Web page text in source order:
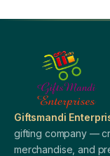
Giftsmandi
gifting company —
merchandise, and